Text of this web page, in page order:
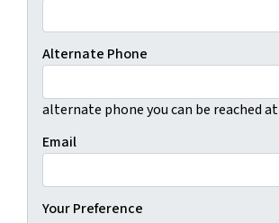
Alternate Phone
alternate phone you can be reached at
Email
Your Preference